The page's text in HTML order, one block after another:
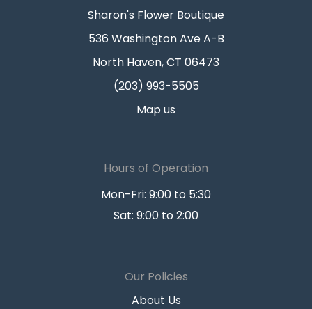
Sharon's Flower Boutique
536 Washington Ave A-B
North Haven, CT 06473
(203) 993-5505
Map us
Hours of Operation
Mon-Fri: 9:00 to 5:30
Sat: 9:00 to 2:00
Our Policies
About Us